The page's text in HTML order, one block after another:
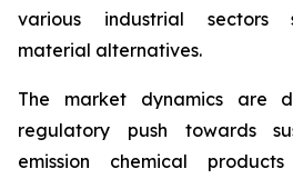
various industrial sectors
material alternatives.
The market dynamics are
regulatory push towards
emission chemical